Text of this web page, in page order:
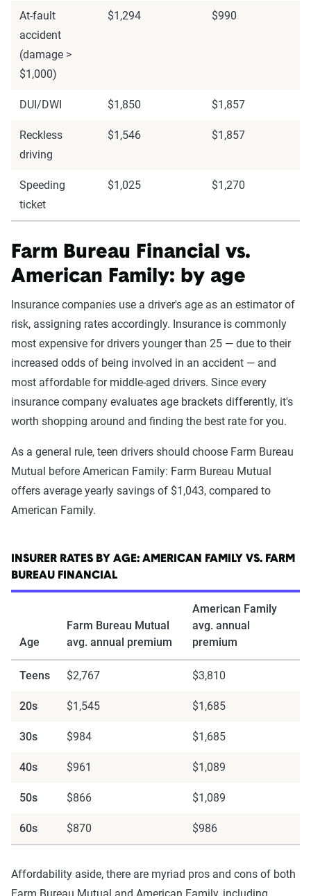
At-fault
accident
(damage >
$1,000)
$1,294 $990
DUI/DWI $1,850 $1,857
Reckless
driving
$1,546 $1,857
Speeding
ticket
$1,025 $1,270
Farm Bureau Financial vs.
American Family: by age
Insurance companies use a driver's age as an estimator of
risk, assigning rates accordingly. Insurance is commonly
most expensive for drivers younger than 25 — due to their
increased odds of being involved in an accident — and
most affordable for middle-aged drivers. Since every
insurance company evaluates age brackets differently, it's
worth shopping around and finding the best rate for you.
As a general rule, teen drivers should choose Farm Bureau
Mutual before American Family: Farm Bureau Mutual
offers average yearly savings of $1,043, compared to
American Family.
INSURER RATES BY AGE: AMERICAN FAMILY VS. FARM
BUREAU FINANCIAL
Age
Farm Bureau Mutual
avg. annual premium
American Family
avg. annual
premium
Teens $2,767 $3,810
20s $1,545 $1,685
30s $984 $1,685
40s $961 $1,089
50s $866 $1,089
60s $870 $986
Affordability aside, there are myriad pros and cons of both